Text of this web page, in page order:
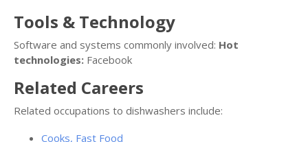
Tools & Technology
Software and systems commonly involved: Hot
technologies: Facebook
Related Careers
Related occupations to dishwashers include:
Cooks, Fast Food